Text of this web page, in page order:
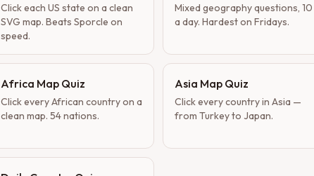
Click each US state on a clean
SVG map. Beats Sporcle on
speed.
Mixed geography questions, 10
a day. Hardest on Fridays.
Africa Map Quiz
Click every African country on a
clean map. 54 nations.
Asia Map Quiz
Click every country in Asia —
from Turkey to Japan.